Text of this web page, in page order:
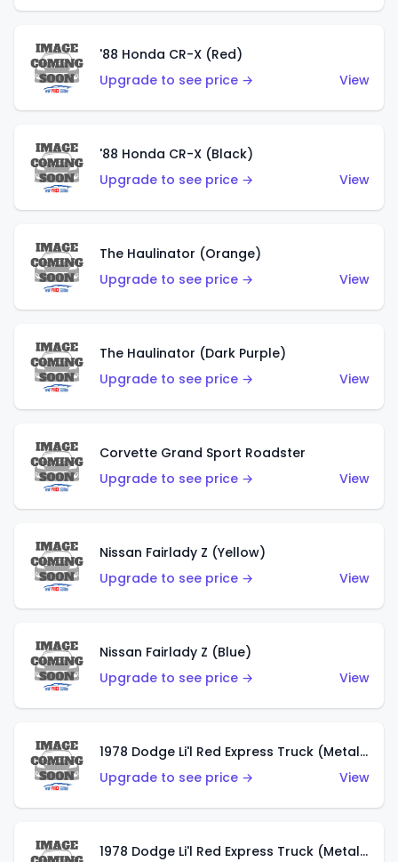
'88 Honda CR-X (Red)
Upgrade to see price →
View
'88 Honda CR-X (Black)
Upgrade to see price →
View
The Haulinator (Orange)
Upgrade to see price →
View
The Haulinator (Dark Purple)
Upgrade to see price →
View
Corvette Grand Sport Roadster
Upgrade to see price →
View
Nissan Fairlady Z (Yellow)
Upgrade to see price →
View
Nissan Fairlady Z (Blue)
Upgrade to see price →
View
1978 Dodge Li'l Red Express Truck (Metalflake Dark Blue)
Upgrade to see price →
View
1978 Dodge Li'l Red Express Truck (Metalflake Silver)